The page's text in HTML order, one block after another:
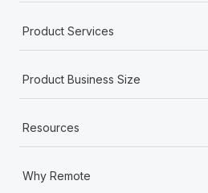
Product Services
Product Business Size
Resources
Why Remote